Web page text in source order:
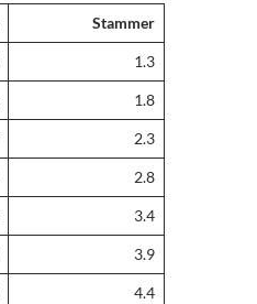
Stammer
1.3
1.8
2.3
2.8
3.4
3.9
4.4